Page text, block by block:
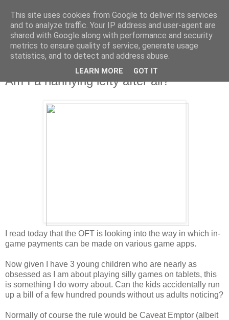
Friday, 12 April 2013
Am I a nannying lefty after all?
I read today that the OFT is looking into the way in which in-
game payments can be made on various game apps.
Now given I have 3 young children who are nearly as
obsessed as I am about playing silly games on tablets, this
is something I do worry about. Can the kids accidentally run
up a bill of a few hundred pounds without us adults noticing?
Normally of course the rule would be Caveat Emptor (albeit
This site uses cookies from Google to deliver its services
and to analyze traffic. Your IP address and user-agent are
shared with Google along with performance and security
metrics to ensure quality of service, generate usage
statistics, and to detect and address abuse.
LEARN MORE GOT IT